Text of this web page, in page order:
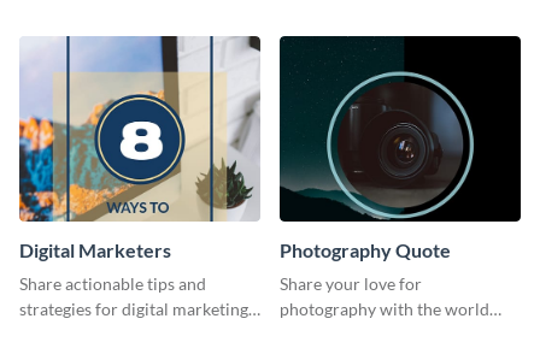
Digital Marketers
Share actionable tips and
strategies for digital marketing
Photography Quote
Share your love for
photography with the world